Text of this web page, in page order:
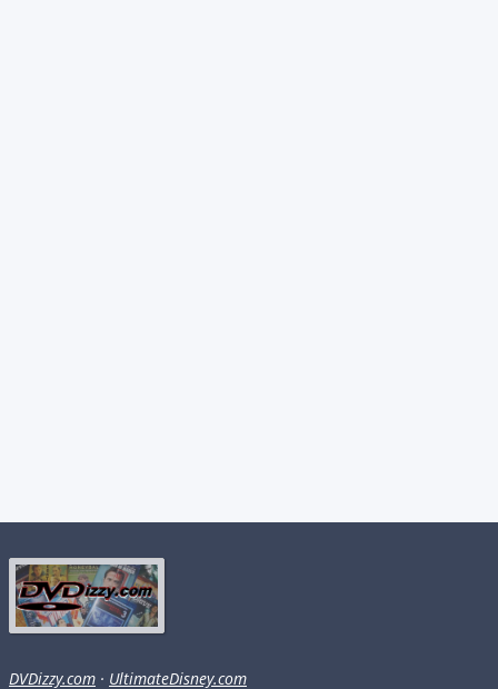
DVDizzy.com · UltimateDisney.com